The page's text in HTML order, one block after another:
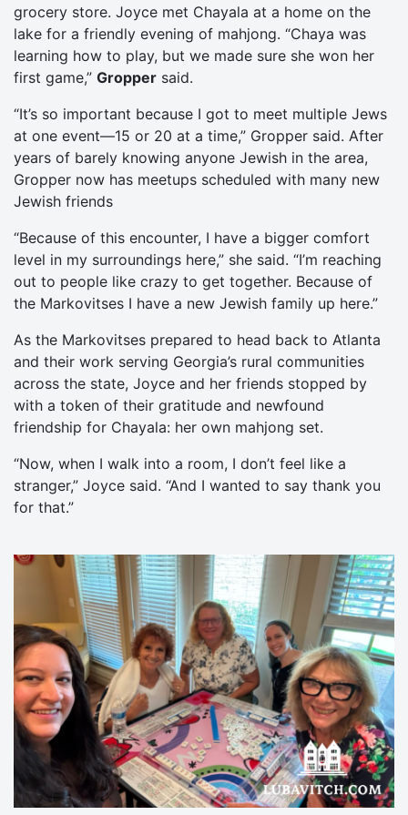
grocery store. Joyce met Chayala at a home on the
lake for a friendly evening of mahjong. “Chaya was
learning how to play, but we made sure she won her
first game,” Gropper said.
“It’s so important because I got to meet multiple Jews
at one event—15 or 20 at a time,” Gropper said. After
years of barely knowing anyone Jewish in the area,
Gropper now has meetups scheduled with many new
Jewish friends
“Because of this encounter, I have a bigger comfort
level in my surroundings here,” she said. “I’m reaching
out to people like crazy to get together. Because of
the Markovitses I have a new Jewish family up here.”
As the Markovitses prepared to head back to Atlanta
and their work serving Georgia’s rural communities
across the state, Joyce and her friends stopped by
with a token of their gratitude and newfound
friendship for Chayala: her own mahjong set.
“Now, when I walk into a room, I don’t feel like a
stranger,” Joyce said. “And I wanted to say thank you
for that.”